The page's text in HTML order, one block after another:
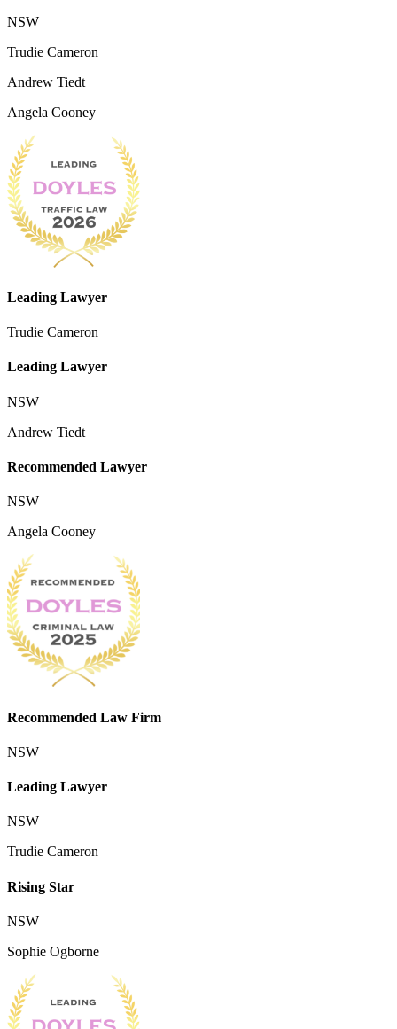
NSW
Trudie Cameron
Andrew Tiedt
Angela Cooney
Leading Lawyer
Trudie Cameron
Leading Lawyer
NSW
Andrew Tiedt
Recommended Lawyer
NSW
Angela Cooney
Recommended Law Firm
NSW
Leading Lawyer
NSW
Trudie Cameron
Rising Star
NSW
Sophie Ogborne